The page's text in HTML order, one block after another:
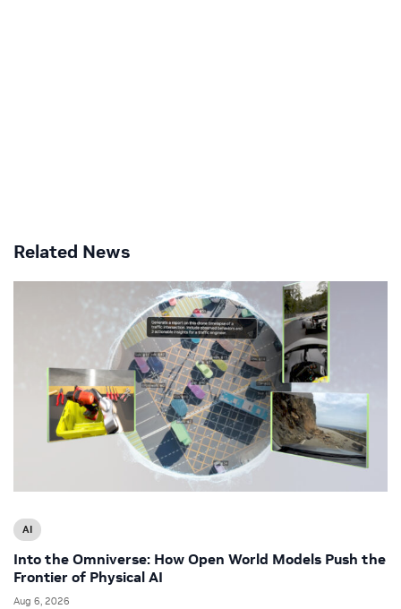
Related News
AI
Into the Omniverse: How Open World Models Push the
Frontier of Physical AI
Aug 6, 2026